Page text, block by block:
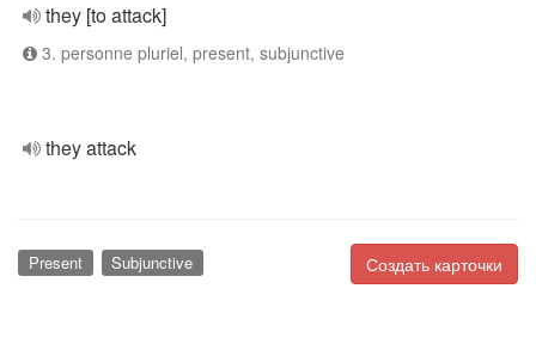
they [to attack]
3. personne pluriel, present, subjunctive
they attack
Создать карточки
Present Subjunctive